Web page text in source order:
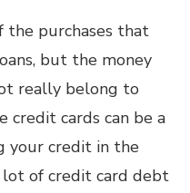
the purchases that
but the money
really belong to
credit cards can be a
your credit in the
lot of credit card debt